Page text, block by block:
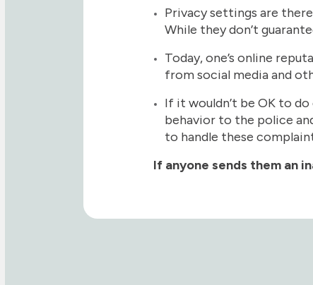
Privacy settings are
While they don’t
Today, one’s online
from social media and
If it wouldn’t be OK to
behavior to the police
to handle these
If anyone sends them an